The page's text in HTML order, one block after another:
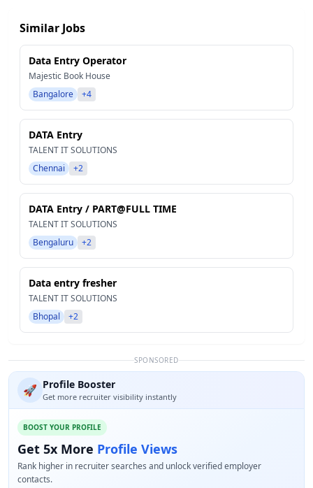
Similar Jobs
Data Entry Operator
Majestic Book House
Bangalore
+4
DATA Entry
TALENT IT SOLUTIONS
Chennai
+2
DATA Entry / PART@FULL TIME
TALENT IT SOLUTIONS
Bengaluru
+2
Data entry fresher
TALENT IT SOLUTIONS
Bhopal
+2
SPONSORED
🚀 Profile Booster
Get more recruiter visibility instantly
BOOST YOUR PROFILE
Get 5x More Profile Views
Rank higher in recruiter searches and unlock verified employer
contacts.